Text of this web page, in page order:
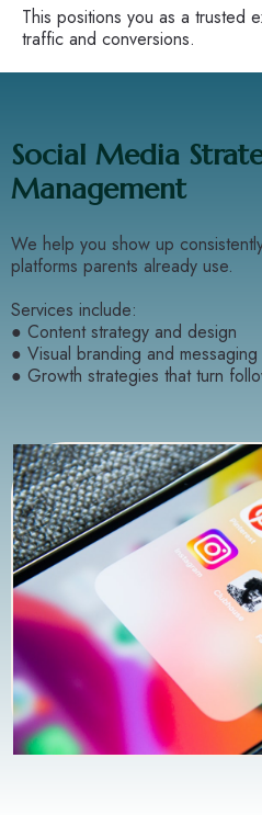
This positions you as a trusted
traffic and conversions.
Social Media
Management
We help you show up
platforms parents already use.
Services include:
● Content strategy and design
● Visual branding and messaging
● Growth strategies that turn